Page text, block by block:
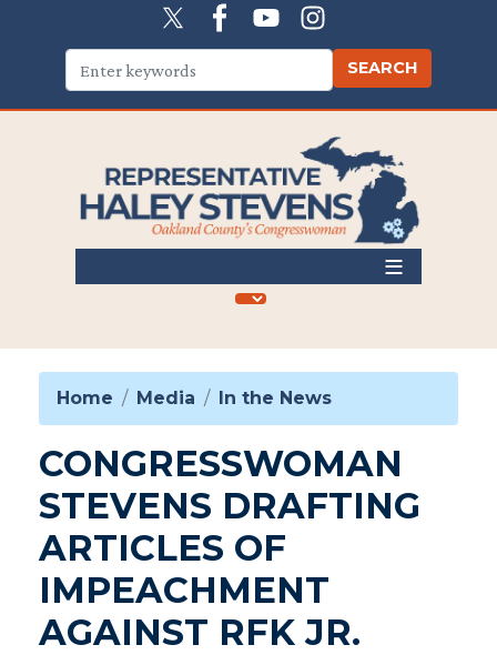
content
Home Media In the News
CONGRESSWOMAN
STEVENS DRAFTING
ARTICLES OF
IMPEACHMENT
AGAINST RFK JR.